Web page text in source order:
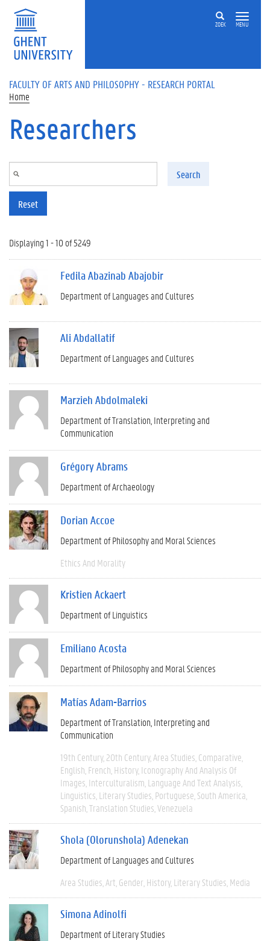
Skip to main content
ZOEK MENU
FACULTY OF ARTS AND PHILOSOPHY - RESEARCH PORTAL
Home
Researchers
Search
Reset
Displaying 1 - 10 of 5249
Fedila Abazinab Abajobir
Department of Languages and Cultures
Ali Abdallatif
Department of Languages and Cultures
Marzieh Abdolmaleki
Department of Translation, Interpreting and
Communication
Grégory Abrams
Department of Archaeology
Dorian Accoe
Department of Philosophy and Moral Sciences
Ethics And Morality
Kristien Ackaert
Department of Linguistics
Emiliano Acosta
Department of Philosophy and Moral Sciences
Matías Adam-Barrios
Department of Translation, Interpreting and
Communication
19th Century 20th Century Area Studies Comparative
English French History Iconography And Analysis Of
Images Interculturalism Language And Text Analysis
Linguistics Literary Studies Portuguese South America
Spanish Translation Studies Venezuela
Shola (Olorunshola) Adenekan
Department of Languages and Cultures
Area Studies Art Gender History Literary Studies Media
Simona Adinolfi
Department of Literary Studies